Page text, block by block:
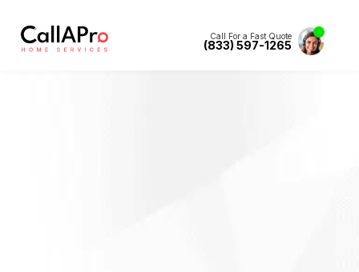
Call For a Fast Quote
(833) 597-1265